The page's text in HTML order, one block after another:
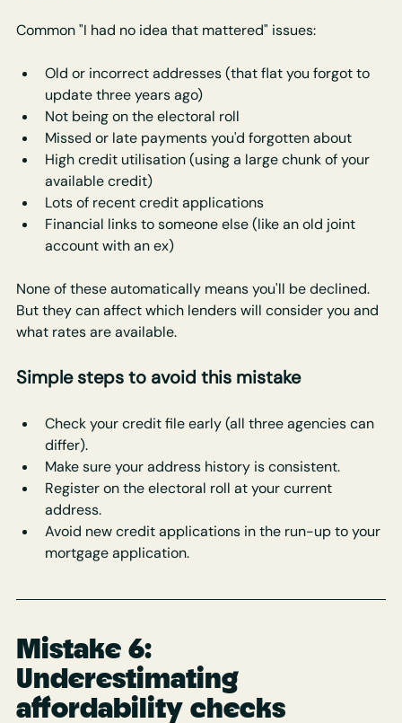
Common "I had no idea that mattered" issues:
Old or incorrect addresses (that flat you forgot to
update three years ago)
Not being on the electoral roll
Missed or late payments you'd forgotten about
High credit utilisation (using a large chunk of your
available credit)
Lots of recent credit applications
Financial links to someone else (like an old joint
account with an ex)
None of these automatically means you'll be declined.
But they can affect which lenders will consider you and
what rates are available.
Simple steps to avoid this mistake
Check your credit file early (all three agencies can
differ).
Make sure your address history is consistent.
Register on the electoral roll at your current
address.
Avoid new credit applications in the run-up to your
mortgage application.
Mistake 6:
Underestimating
affordability checks